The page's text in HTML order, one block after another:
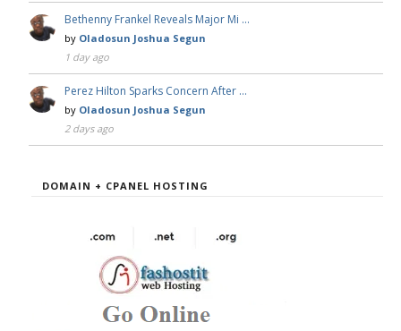
Bethenny Frankel Reveals Major Mi …
by Oladosun Joshua Segun
1 day ago
Perez Hilton Sparks Concern After …
by Oladosun Joshua Segun
2 days ago
DOMAIN + CPANEL HOSTING